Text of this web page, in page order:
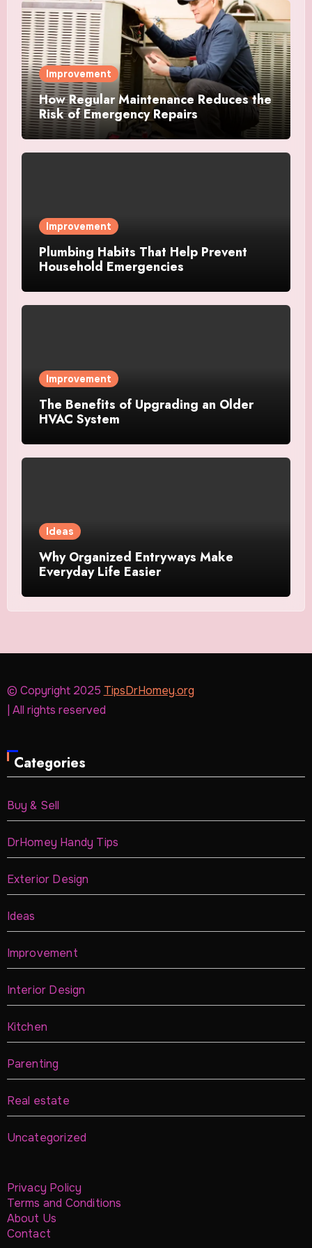
Improvement
How Regular Maintenance Reduces the
Risk of Emergency Repairs
Improvement
Plumbing Habits That Help Prevent
Household Emergencies
Improvement
The Benefits of Upgrading an Older
HVAC System
Ideas
Why Organized Entryways Make
Everyday Life Easier
© Copyright 2025 TipsDrHomey.org
| All rights reserved
Categories
Buy & Sell
DrHomey Handy Tips
Exterior Design
Ideas
Improvement
Interior Design
Kitchen
Parenting
Real estate
Uncategorized
Privacy Policy
Terms and Conditions
About Us
Contact